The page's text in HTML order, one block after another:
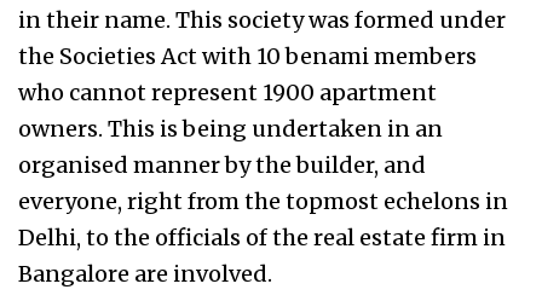
in their name. This society was formed under
the Societies Act with 10 benami members
who cannot represent 1900 apartment
owners. This is being undertaken in an
organised manner by the builder, and
everyone, right from the topmost echelons in
Delhi, to the officials of the real estate firm in
Bangalore are involved.